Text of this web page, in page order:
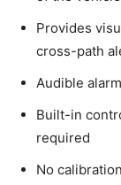
Provides
cross-path
Audible
Built-in
required
No